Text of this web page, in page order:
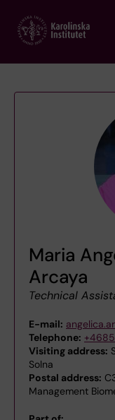
main
Maria
Arcaya
Technical
E-mail:
Telephone:
Visiting address:
Solna
Postal address:
Management